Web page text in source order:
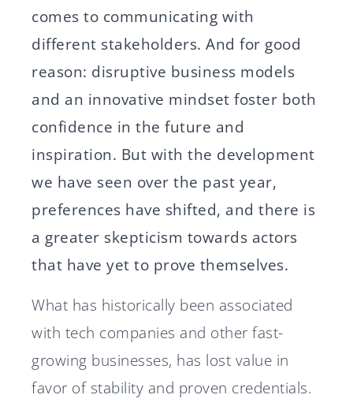
comes to communicating with
different stakeholders. And for good
reason: disruptive business models
and an innovative mindset foster both
confidence in the future and
inspiration. But with the development
we have seen over the past year,
preferences have shifted, and there is
a greater skepticism towards actors
that have yet to prove themselves.
What has historically been associated
with tech companies and other fast-
growing businesses, has lost value in
favor of stability and proven credentials.